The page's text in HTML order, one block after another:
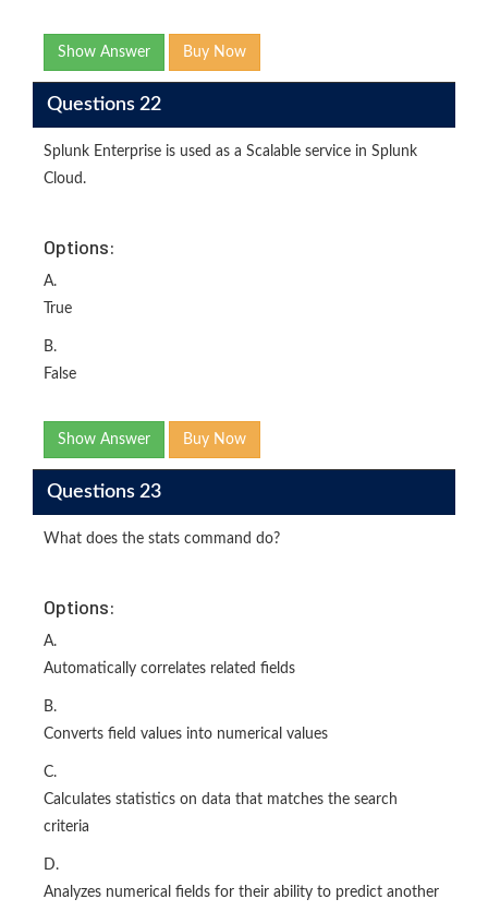
Show Answer Buy Now
Questions 22
Splunk Enterprise is used as a Scalable service in Splunk
Cloud.
Options:
A.
True
B.
False
Show Answer Buy Now
Questions 23
What does the stats command do?
Options:
A.
Automatically correlates related fields
B.
Converts field values into numerical values
C.
Calculates statistics on data that matches the search
criteria
D.
Analyzes numerical fields for their ability to predict another